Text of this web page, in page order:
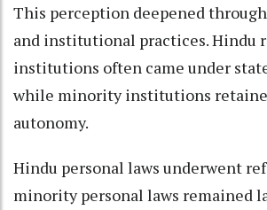
This perception deepened
and institutional practices. Hindu
institutions often came under
while minority institutions
autonomy.
Hindu personal laws underwent
minority personal laws remained